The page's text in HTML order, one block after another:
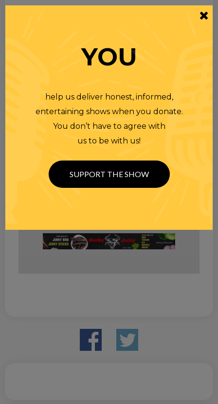
YOU
help us deliver honest, informed,
entertaining shows when you donate.
You don’t have to agree with
us to be with us!
SUPPORT THE SHOW